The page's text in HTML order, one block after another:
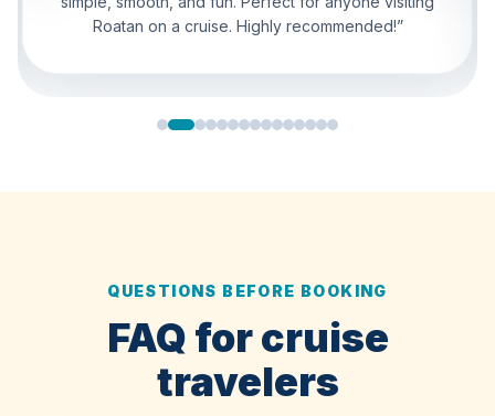
monkeys were fun to watch. Great option for cruise
travelers.”
QUESTIONS BEFORE BOOKING
FAQ for cruise
travelers